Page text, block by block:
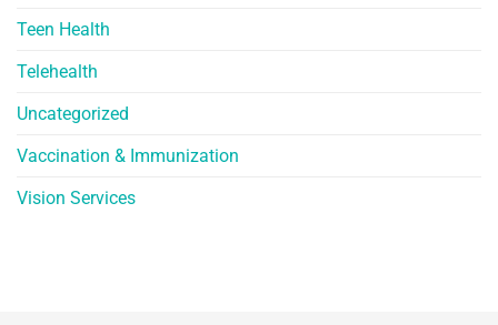
Teen Health
Telehealth
Uncategorized
Vaccination & Immunization
Vision Services